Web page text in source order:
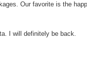
Our favorite is the
I will definitely be back.